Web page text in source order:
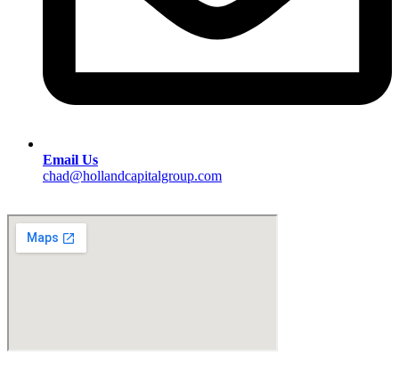
Email Us
chad@hollandcapitalgroup.com